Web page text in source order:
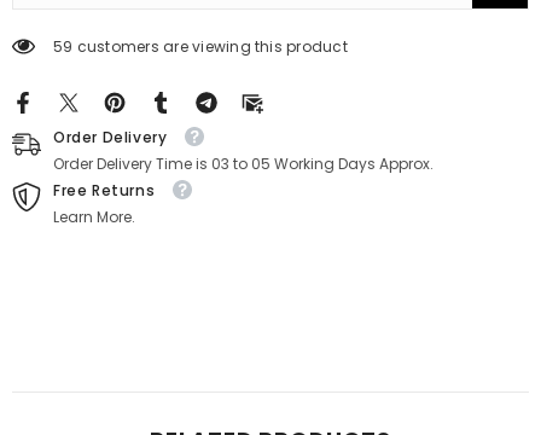
59 customers are viewing this product
Order Delivery
Order Delivery Time is 03 to 05 Working Days Approx.
Free Returns
Learn More.